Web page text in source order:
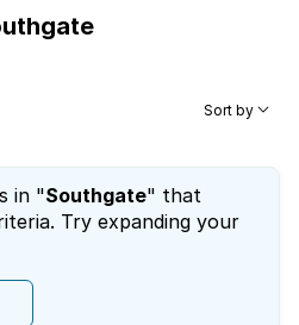
Sort by
in "Southgate" that
Try expanding your